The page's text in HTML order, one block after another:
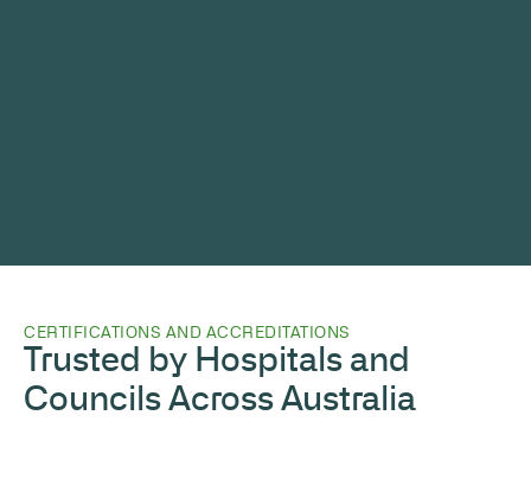
CERTIFICATIONS AND ACCREDITATIONS
Trusted by Hospitals and
Councils Across Australia